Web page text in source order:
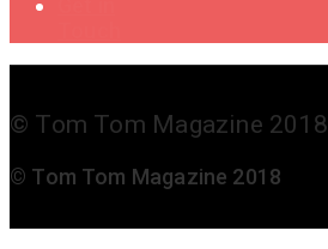
© Tom Tom Magazine 2018
© Tom Tom Magazine 2018